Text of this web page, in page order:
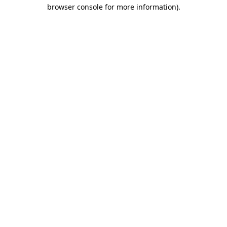
browser console for more information).